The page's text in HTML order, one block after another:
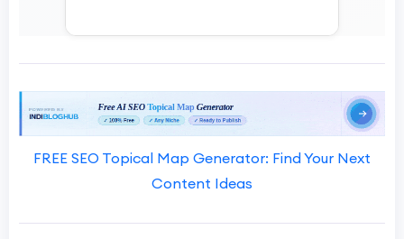
FREE SEO Topical Map Generator: Find Your Next
Content Ideas